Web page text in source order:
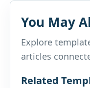
You May
Explore
articles
Related